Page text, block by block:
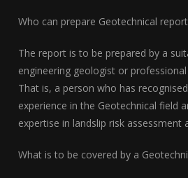
Who can prepare Geotechnical
The report is to be prepared by a
engineering geologist or
That is, a person who has
experience in the Geotechnical field
expertise in landslip risk assessment
What is to be covered by a